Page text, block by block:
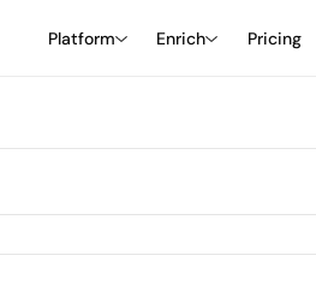
Platform Enrich Pricing